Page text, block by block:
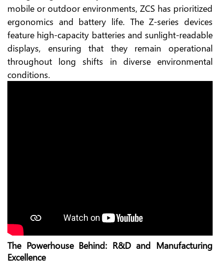
mobile or outdoor environments, ZCS has prioritized
ergonomics and battery life. The Z-series devices
feature high-capacity batteries and sunlight-readable
displays, ensuring that they remain operational
throughout long shifts in diverse environmental
conditions.
The Powerhouse Behind: R&D and Manufacturing
Excellence